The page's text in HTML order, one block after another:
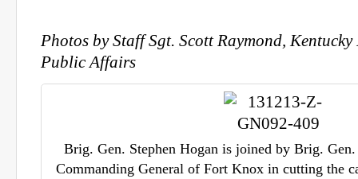
Photos by Staff Sgt. Scott Raymond,
Public Affairs
Brig. Gen. Stephen Hogan is joined by Brig.
Commanding General of Fort Knox in cutting the